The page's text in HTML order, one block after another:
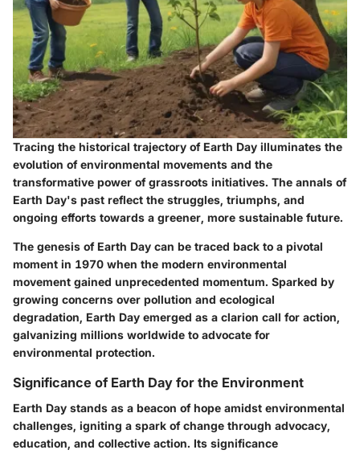
Tracing the historical trajectory of Earth Day illuminates the
evolution of environmental movements and the
transformative power of grassroots initiatives. The annals of
Earth Day's past reflect the struggles, triumphs, and
ongoing efforts towards a greener, more sustainable future.
The genesis of Earth Day can be traced back to a pivotal
moment in 1970 when the modern environmental
movement gained unprecedented momentum. Sparked by
growing concerns over pollution and ecological
degradation, Earth Day emerged as a clarion call for action,
galvanizing millions worldwide to advocate for
environmental protection.
Significance of Earth Day for the Environment
Earth Day stands as a beacon of hope amidst environmental
challenges, igniting a spark of change through advocacy,
education, and collective action. Its significance